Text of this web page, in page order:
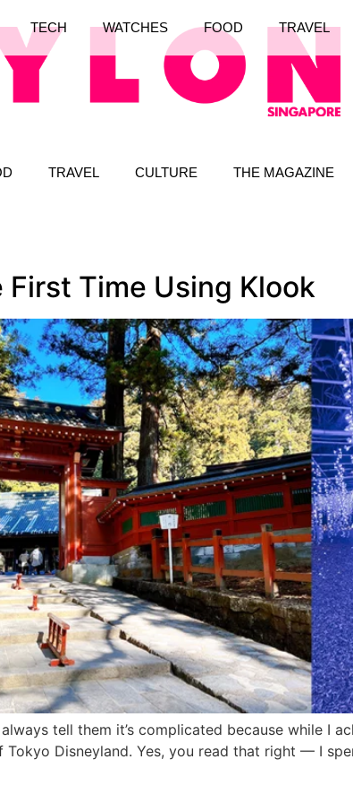
TRAVEL CULTURE THE MAGAZINE
TECH WATCHES FOOD TRAVEL
First Time Using Klook
tell them it’s complicated because while I
Disneyland. Yes, you read that right — I